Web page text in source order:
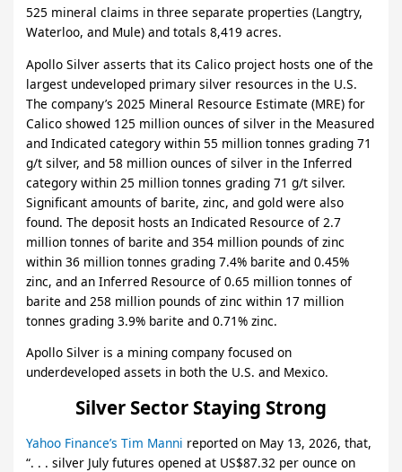
525 mineral claims in three separate properties (Langtry,
Waterloo, and Mule) and totals 8,419 acres.
Apollo Silver asserts that its Calico project hosts one of the
largest undeveloped primary silver resources in the U.S.
The company’s 2025 Mineral Resource Estimate (MRE) for
Calico showed 125 million ounces of silver in the Measured
and Indicated category within 55 million tonnes grading 71
g/t silver, and 58 million ounces of silver in the Inferred
category within 25 million tonnes grading 71 g/t silver.
Significant amounts of barite, zinc, and gold were also
found. The deposit hosts an Indicated Resource of 2.7
million tonnes of barite and 354 million pounds of zinc
within 36 million tonnes grading 7.4% barite and 0.45%
zinc, and an Inferred Resource of 0.65 million tonnes of
barite and 258 million pounds of zinc within 17 million
tonnes grading 3.9% barite and 0.71% zinc.
Apollo Silver is a mining company focused on
underdeveloped assets in both the U.S. and Mexico.
Silver Sector Staying Strong
Yahoo Finance’s Tim Manni reported on May 13, 2026, that,
“. . . silver July futures opened at US$87.32 per ounce on